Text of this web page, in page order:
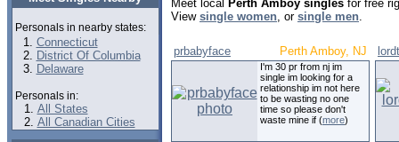
Personals in nearby states:
Connecticut
District Of Columbia
Delaware
Personals in:
All States
All Canadian Cities
Meet local Perth Amboy singles for free
View single women, or single men.
prbabyface Perth Amboy, NJ
I'm 30 pr from nj im
single im looking for a
relationship im not here
to be wasting no one
time so please don't
waste mine if (more)